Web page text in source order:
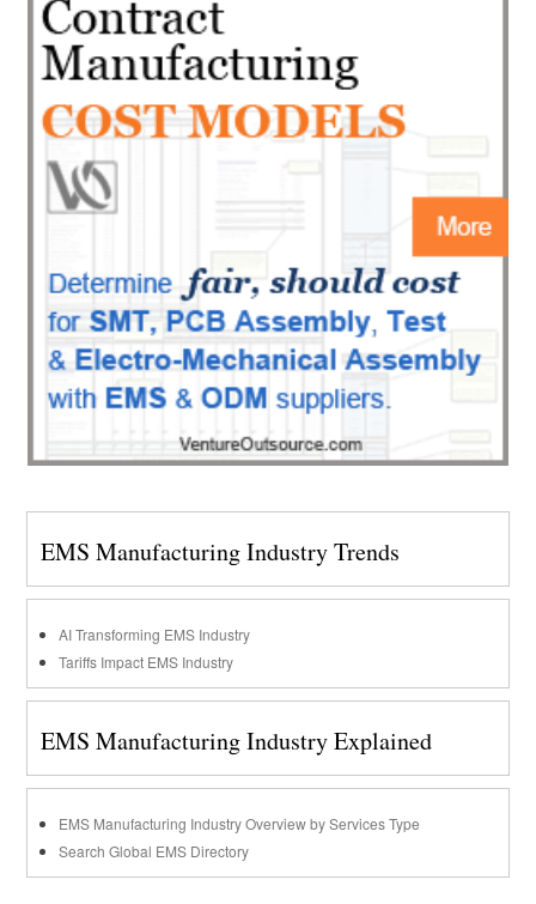
EMS Manufacturing Industry Trends
AI Transforming EMS Industry
Tariffs Impact EMS Industry
EMS Manufacturing Industry Explained
EMS Manufacturing Industry Overview by Services Type
Search Global EMS Directory